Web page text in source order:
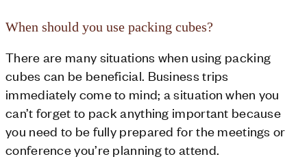
When should you use packing cubes?
There are many situations when using packing
cubes can be beneficial. Business trips
immediately come to mind; a situation when you
can’t forget to pack anything important because
you need to be fully prepared for the meetings or
conference you’re planning to attend.